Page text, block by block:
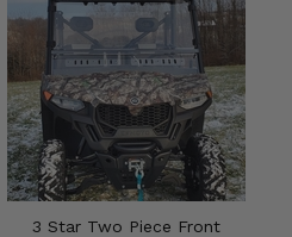
3 Star Two Piece Front